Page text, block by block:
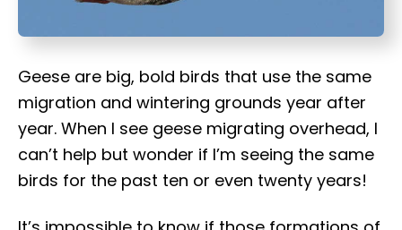
Geese are big, bold birds that use the same
migration and wintering grounds year after
year. When I see geese migrating overhead, I
can’t help but wonder if I’m seeing the same
birds for the past ten or even twenty years!